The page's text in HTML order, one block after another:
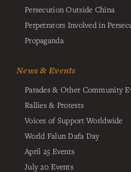
Persecution Outside China
Perpetrators Involved in
Propaganda
News & Events
Parades & Other Community
Rallies & Protests
Voices of Support Worldwide
World Falun Dafa Day
April 25 Events
July 20 Events